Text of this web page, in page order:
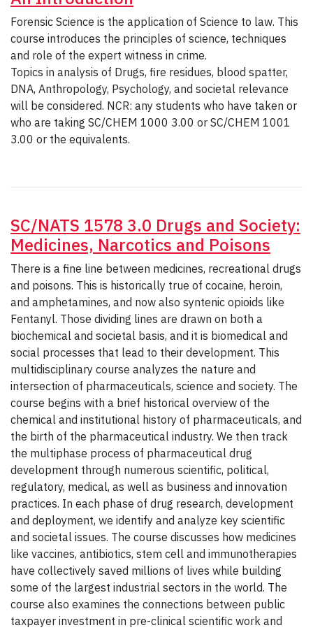
Forensic Science is the application of Science to law. This
course introduces the principles of science, techniques
and role of the expert witness in crime.
Topics in analysis of Drugs, fire residues, blood spatter,
DNA, Anthropology, Psychology, and societal relevance
will be considered. NCR: any students who have taken or
who are taking SC/CHEM 1000 3.00 or SC/CHEM 1001
3.00 or the equivalents.
SC/NATS 1578 3.0 Drugs and Society:
Medicines, Narcotics and Poisons
There is a fine line between medicines, recreational drugs
and poisons. This is historically true of cocaine, heroin,
and amphetamines, and now also syntenic opioids like
Fentanyl. Those dividing lines are drawn on both a
biochemical and societal basis, and it is biomedical and
social processes that lead to their development. This
multidisciplinary course analyzes the nature and
intersection of pharmaceuticals, science and society. The
course begins with a brief historical overview of the
chemical and institutional history of pharmaceuticals, and
the birth of the pharmaceutical industry. We then track
the multiphase process of pharmaceutical drug
development through numerous scientific, political,
regulatory, medical, as well as business and innovation
practices. In each phase of drug research, development
and deployment, we identify and analyze key scientific
and societal issues. The course discusses how medicines
like vaccines, antibiotics, stem cell and immunotherapies
have collectively saved millions of lives while building
some of the largest industrial sectors in the world. The
course also examines the connections between public
taxpayer investment in pre-clinical scientific work and